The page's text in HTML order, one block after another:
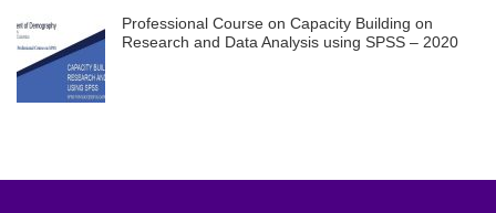
Professional Course on Capacity Building on
Research and Data Analysis using SPSS – 2020